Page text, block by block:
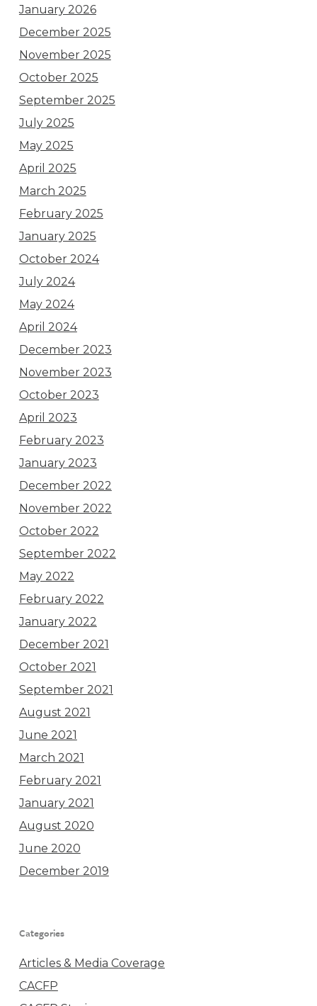
January 2026
December 2025
November 2025
October 2025
September 2025
July 2025
May 2025
April 2025
March 2025
February 2025
January 2025
October 2024
July 2024
May 2024
April 2024
December 2023
November 2023
October 2023
April 2023
February 2023
January 2023
December 2022
November 2022
October 2022
September 2022
May 2022
February 2022
January 2022
December 2021
October 2021
September 2021
August 2021
June 2021
March 2021
February 2021
January 2021
August 2020
June 2020
December 2019
Categories
Articles & Media Coverage
CACFP